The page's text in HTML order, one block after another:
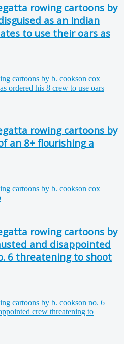
rowing cartoons by
as an Indian
to use their oars as
rowing cartoons by
an 8+ flourishing a
rowing cartoons by
and disappointed
6 threatening to shoot